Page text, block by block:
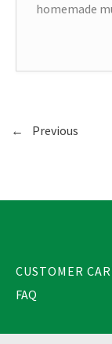
homemade
← Previous
CUSTOMER
FAQ